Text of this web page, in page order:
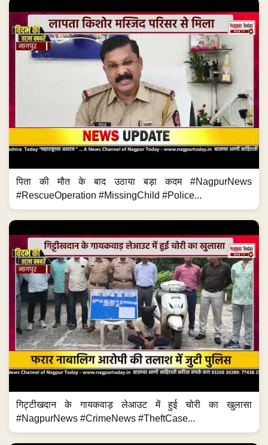
पिता की मौत के बाद उठाया बड़ा कदम #NagpurNews
#RescueOperation #MissingChild #Police...
गिट्टीखदान के गायकवाड़ लेआउट में हुई चोरी का खुलासा
#NagpurNews #CrimeNews #TheftCase...